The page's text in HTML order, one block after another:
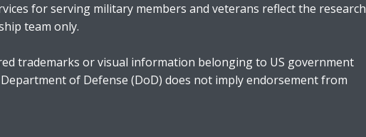
for serving military members and veterans reflect the research
team only.
trademarks or visual information belonging to US government
Department of Defense (DoD) does not imply endorsement from